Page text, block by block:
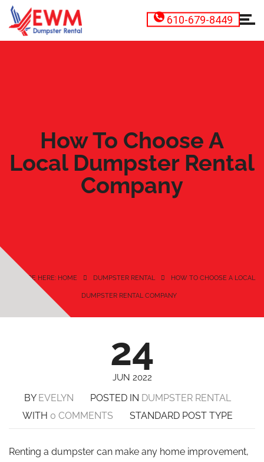
610-679-8449
How To Choose A
Local Dumpster Rental
Company
YOU ARE HERE: HOME DUMPSTER RENTAL HOW TO CHOOSE A LOCAL
DUMPSTER RENTAL COMPANY
24
JUN 2022
BY EVELYN POSTED IN DUMPSTER RENTAL
WITH 0 COMMENTS STANDARD POST TYPE
Renting a dumpster can make any home improvement,